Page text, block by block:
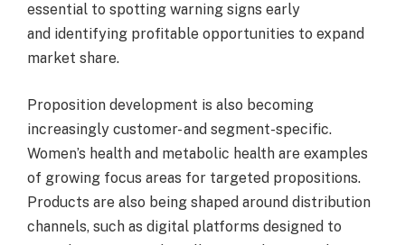
essential to spotting warning signs early
and identifying profitable opportunities to expand
market share.
Proposition development is also becoming
increasingly customer- and segment-specific.
Women’s health and metabolic health are examples
of growing focus areas for targeted propositions.
Products are also being shaped around distribution
channels, such as digital platforms designed to